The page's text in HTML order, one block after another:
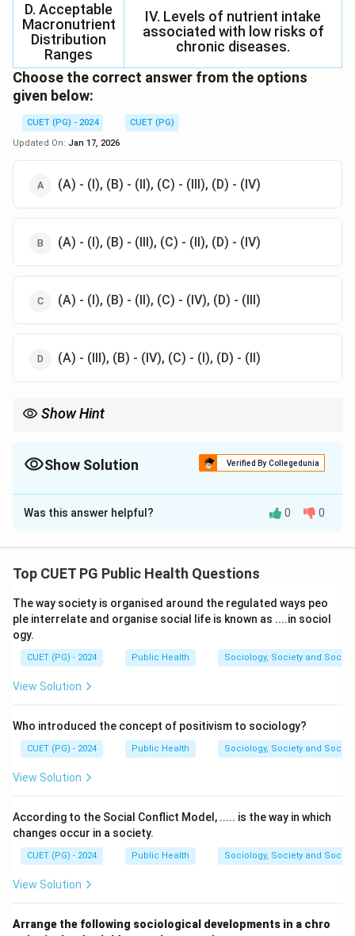
D. Acceptable
Macronutrient
Distribution
Ranges
IV. Levels of nutrient intake
associated with low risks of
chronic diseases.
Choose the correct answer from the options
given below:
CUET (PG) - 2024
CUET (PG)
Updated On: Jan 17, 2026
(A) - (I), (B) - (II), (C) - (III), (D) - (IV)
(A) - (I), (B) - (III), (C) - (II), (D) - (IV)
(A) - (I), (B) - (II), (C) - (IV), (D) - (III)
(A) - (III), (B) - (IV), (C) - (I), (D) - (II)
Show Hint
Show Solution Verified By Collegedunia
The Correct Option isD
Solution and Explanation
A. Recommended Dietary Allowances:
These represent the average daily nutrient intake
levels sufficient to meet the needs of nearly all
B. Chronic Disease Risk Reduction Intakes:(IV).
These levels aim to reduce the risks of chronic
C. Tolerable Upper Intake: (I). The highest level of
daily nutrient intake that is likely to pose no risk of
adverse health effects.
Ranges:(II). These are ranges of intakes for
energy-yielding nutrients, balancing total energy
and minimizing chronic disease risk.
- (I), (D) - (II).
Was this answer helpful? 0 0
Top CUET PG Public Health Questions
The way society is organised around the regulated ways peo
ple interrelate and organise social life is known as ....in sociol
ogy.
CUET (PG) - 2024 Public Health Sociology, Society and
View Solution
Who introduced the concept of positivism to sociology?
CUET (PG) - 2024 Public Health Sociology, Society and
View Solution
According to the Social Conflict Model, ..... is the way in which
changes occur in a society.
CUET (PG) - 2024 Public Health Sociology, Society and
View Solution
Arrange the following sociological developments in a chro